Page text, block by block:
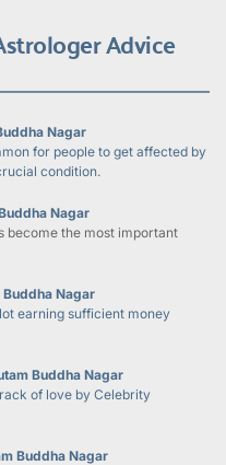
Advice
Nagar
for people to get affected by
condition.
Nagar
become the most important
Nagar
earning sufficient money
Buddha Nagar
of love by Celebrity
Buddha Nagar